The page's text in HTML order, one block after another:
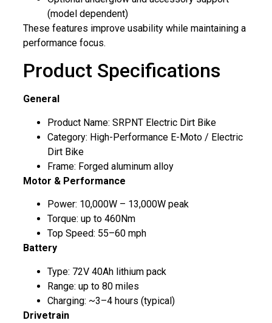
(model dependent)
These features improve usability while maintaining a
performance focus.
Product Specifications
General
Product Name: SRPNT Electric Dirt Bike
Category: High-Performance E-Moto / Electric
Dirt Bike
Frame: Forged aluminum alloy
Motor & Performance
Power: 10,000W – 13,000W peak
Torque: up to 460Nm
Top Speed: 55–60 mph
Battery
Type: 72V 40Ah lithium pack
Range: up to 80 miles
Charging: ~3–4 hours (typical)
Drivetrain